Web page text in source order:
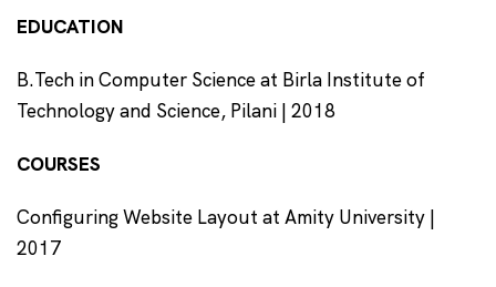
EDUCATION
B.Tech in Computer Science at Birla Institute of
Technology and Science, Pilani | 2018
COURSES
Configuring Website Layout at Amity University |
2017